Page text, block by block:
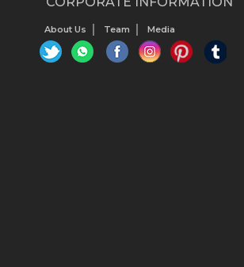
About Us Team Media